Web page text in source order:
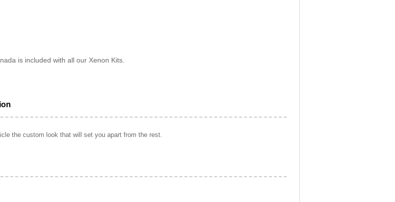
is included with all our Xenon Kits.
the custom look that will set you apart from the rest.